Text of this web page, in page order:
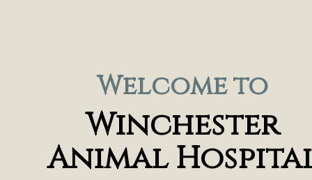
Welcome to
Winchester
Animal